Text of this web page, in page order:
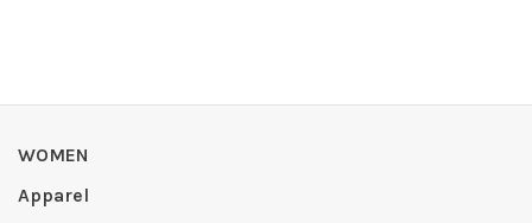
WOMEN
Apparel